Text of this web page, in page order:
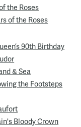
the Roses
of the Roses
90th Birthday
& Sea
the Footsteps
Bloody Crown